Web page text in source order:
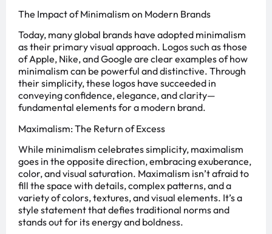
The Impact of Minimalism on Modern Brands
Today, many global brands have adopted minimalism
as their primary visual approach. Logos such as those
of Apple, Nike, and Google are clear examples of how
minimalism can be powerful and distinctive. Through
their simplicity, these logos have succeeded in
conveying confidence, elegance, and clarity—
fundamental elements for a modern brand.
Maximalism: The Return of Excess
While minimalism celebrates simplicity, maximalism
goes in the opposite direction, embracing exuberance,
color, and visual saturation. Maximalism isn’t afraid to
fill the space with details, complex patterns, and a
variety of colors, textures, and visual elements. It’s a
style statement that defies traditional norms and
stands out for its energy and boldness.